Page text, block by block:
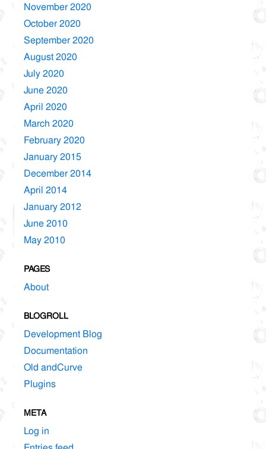
November 2020
October 2020
September 2020
August 2020
July 2020
June 2020
April 2020
March 2020
February 2020
January 2015
December 2014
April 2014
January 2012
June 2010
May 2010
PAGES
About
BLOGROLL
Development Blog
Documentation
Old andCurve
Plugins
META
Log in